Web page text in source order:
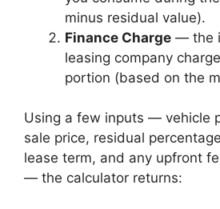
minus residual value).
Finance Charge — the
leasing company
portion (based on the
Using a few inputs — vehicle
sale price, residual
lease term, and any upfront
— the calculator returns: